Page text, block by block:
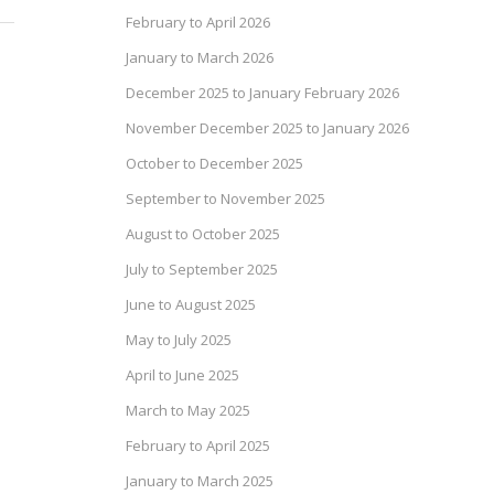
February to April 2026
January to March 2026
December 2025 to January February 2026
November December 2025 to January 2026
October to December 2025
September to November 2025
August to October 2025
July to September 2025
June to August 2025
May to July 2025
April to June 2025
March to May 2025
February to April 2025
January to March 2025